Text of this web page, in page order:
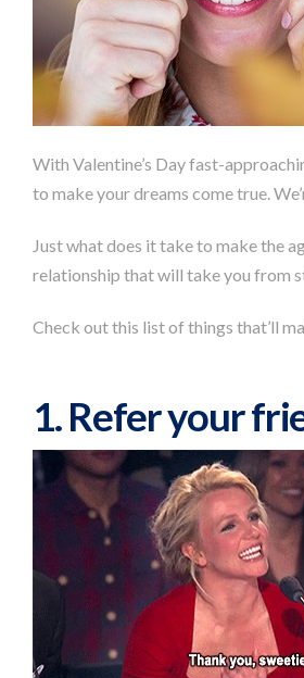
With Valentine’s Day fast-
to make your dreams come true.
Just what does it take to make the
relationship that will take you from
Check out this list of things that’ll
1. Refer your